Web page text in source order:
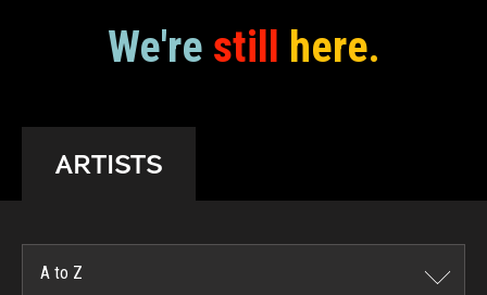
We're still here.
ARTISTS
A to Z